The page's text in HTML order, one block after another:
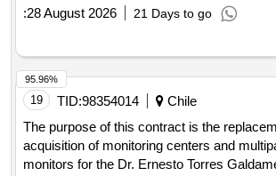
:28 August 2026 21 Days to go
19 TID:98354014
Chile
The purpose of this contract is the
acquisition of monitoring centers and
monitors for the Dr. Ernesto Torres
95.96%